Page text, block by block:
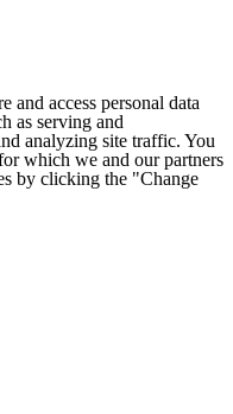
and access personal data
as serving and
analyzing site traffic. You
which we and our partners
by clicking the "Change